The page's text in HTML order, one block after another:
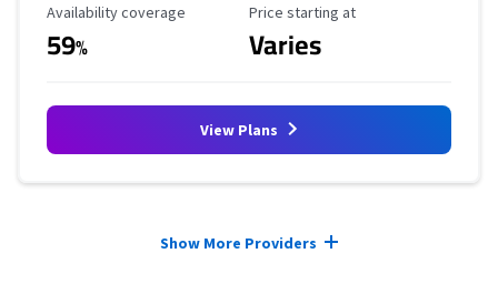
Availability Coverage
Availability coverage
59%
Starting Price
Price starting at
Varies
View Plans
Show More Providers